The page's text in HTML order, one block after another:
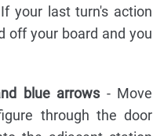
your last turn's action
off your board and you
blue arrows - Move
through the door